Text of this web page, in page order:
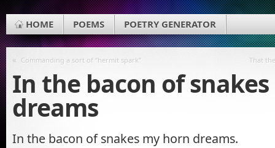
HOME POEMS POETRY GENERATOR
« Commanding a sort of “hermit spark” That
In the bacon of
dreams
In the bacon of snakes my horn dreams.